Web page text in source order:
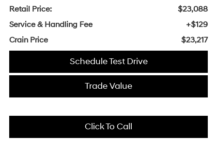
Retail Price:
$23,088
Service & Handling Fee
+$129
Crain Price
$23,217
Schedule Test Drive
Trade Value
Click To Call